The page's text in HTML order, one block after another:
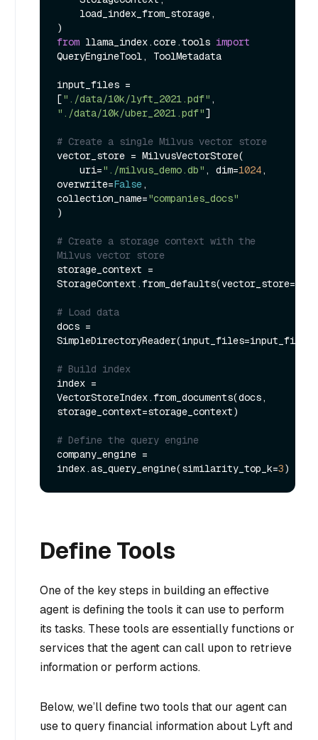
from llama_index.core.tools import
QueryEngineTool, ToolMetadata
input_files =
["./data/10k/lyft_2021.pdf"
"./data/10k/uber_2021.pdf"]
# Create a single Milvus vector store
vector_store = MilvusVectorStore(
    uri=
"./milvus_demo.db" , dim=1024,
overwrite=False,
collection_name="companies_docs"
)
# Create a storage context with the
Milvus vector store
storage_context =
# Load data
docs =
# Build index
index =
VectorStoreIndex.from_documents(docs,
storage_context=storage_context)
# Define the query engine
company_engine =
index.as_query_engine(similarity_top_k=3
Define Tools
One of the key steps in building an effective
agent is defining the tools it can use to perform
its tasks. These tools are essentially functions or
services that the agent can call upon to retrieve
information or perform actions.
Below, we’ll define two tools that our agent can
use to query financial information about Lyft and